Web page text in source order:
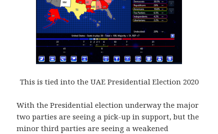
This is tied into the UAE Presidential Election 2020
With the Presidential election underway the major
two parties are seeing a pick-up in support, but the
minor third parties are seeing a weakened